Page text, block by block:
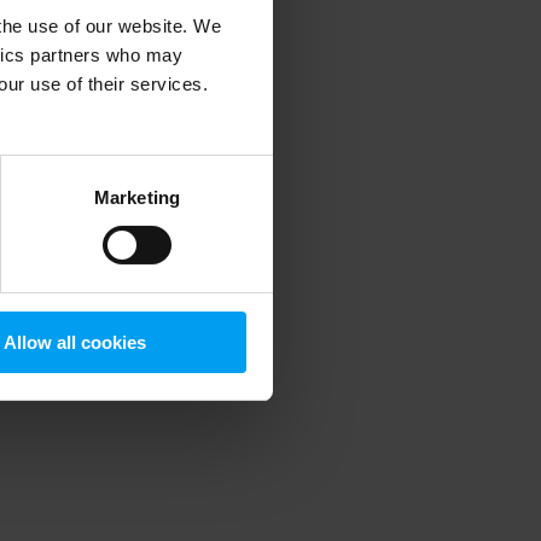
use of our website. We
partners who may
use of their services.
Marketing
Allow all cookies
information).